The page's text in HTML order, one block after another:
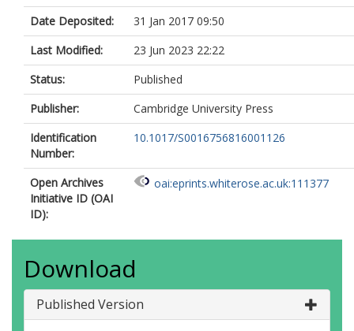
Date Deposited:
31 Jan 2017 09:50
Last Modified:
23 Jun 2023 22:22
Status:
Published
Publisher:
Cambridge University Press
Identification
Number:
10.1017/S0016756816001126
Open Archives
Initiative ID (OAI
ID):
oai:eprints.whiterose.ac.uk:111377
Download
Published Version